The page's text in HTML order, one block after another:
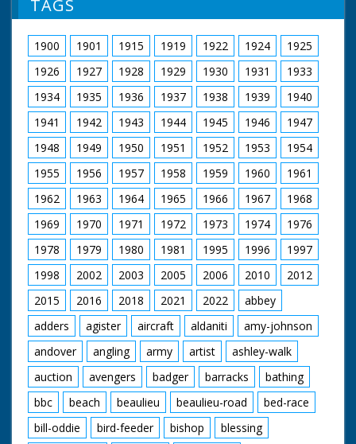
their help in sourcing items for the archive. See more
episodes in the Category - BBC South.
TAGS
1900 1901 1915 1919 1922 1924
1925
1926
1927 1928 1929 1930 1931
1933
1934
1935 1936 1937 1938 1939
1940
1941
1942 1943 1944 1945 1946
1947
1948
1949 1950 1951 1952 1953
1954
1955
1956 1957 1958 1959 1960
1961
1962
1963 1964 1965 1966 1967
1968
1969
1970 1971 1972 1973 1974
1976
1978
1979 1980 1981 1995 1996
1997
1998
2002 2003 2005 2006 2010
2012
2015
2016 2018 2021 2022
abbey
adders
agister aircraft aldaniti
amy-johnson
andover
angling army artist
ashley-walk
auction
avengers badger barracks
bathing
bbc
beach beaulieu beaulieu-road
bed-race
bill-oddie
bird-feeder bishop
blessing